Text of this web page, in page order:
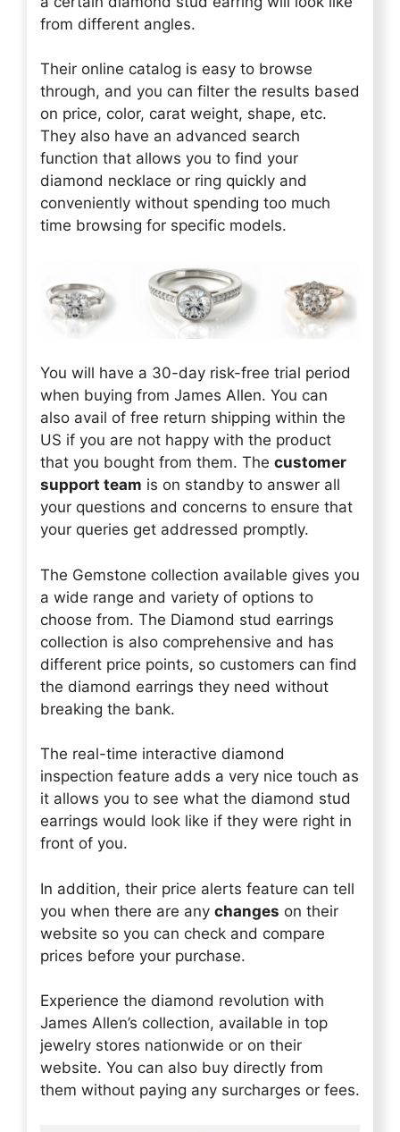
from different angles.
Their online catalog is easy to browse
through, and you can filter the results based
on price, color, carat weight, shape, etc.
They also have an advanced search
function that allows you to find your
diamond necklace or ring quickly and
conveniently without spending too much
time browsing for specific models.
You will have a 30-day risk-free trial period
when buying from James Allen. You can
also avail of free return shipping within the
US if you are not happy with the product
that you bought from them. The customer
support team is on standby to answer all
your questions and concerns to ensure that
your queries get addressed promptly.
The Gemstone collection available gives you
a wide range and variety of options to
choose from. The Diamond stud earrings
collection is also comprehensive and has
different price points, so customers can find
the diamond earrings they need without
breaking the bank.
The real-time interactive diamond
inspection feature adds a very nice touch as
it allows you to see what the diamond stud
earrings would look like if they were right in
front of you.
In addition, their price alerts feature can tell
you when there are any changes on their
website so you can check and compare
prices before your purchase.
Experience the diamond revolution with
James Allen’s collection, available in top
jewelry stores nationwide or on their
website. You can also buy directly from
them without paying any surcharges or fees.